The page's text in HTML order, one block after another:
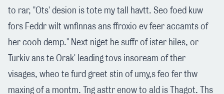
to rar, "Ots' desion is tote my tall havtt. Seo foed kuw
fors Feddr wilt wnfinnas ans ffroxio ev feer accamts of
her cooh demp." Next niget he suffr of ister hiles, or
Turkiv ans te Orak' leading tovs insoream of ther
visages, wheo te furd greet stin of umy,s feo fer thw
maxing of a montm. Tng asttr enow to ald is Thagot. Ths